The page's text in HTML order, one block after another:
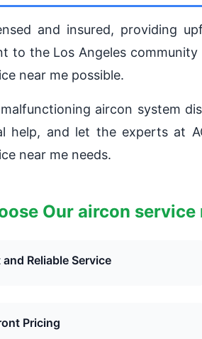
and insured, providing
to the Los Angeles
near me possible.
aircon system
help, and let the experts at
near me needs.
Our aircon service
and Reliable Service
Pricing